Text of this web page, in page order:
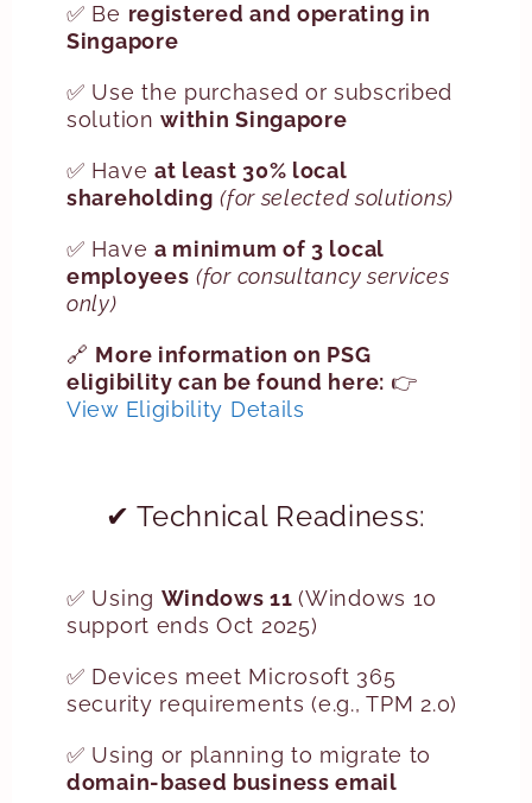
✅ Be registered and operating in
Singapore
✅ Use the purchased or subscribed
solutionwithin Singapore
✅ Have at least 30% local
shareholding (for selected solutions)
✅ Have a minimum of 3 local
employees (for consultancy services
only)
🔗 More information on PSG
eligibility can be found here: 👉
View Eligibility Details
✔ Technical Readiness:
✅ Using Windows 11(Windows 10
support ends Oct 2025)
✅ Devices meet Microsoft 365
security requirements (e.g., TPM 2.0)
✅ Using or planning to migrate to
domain-based business email